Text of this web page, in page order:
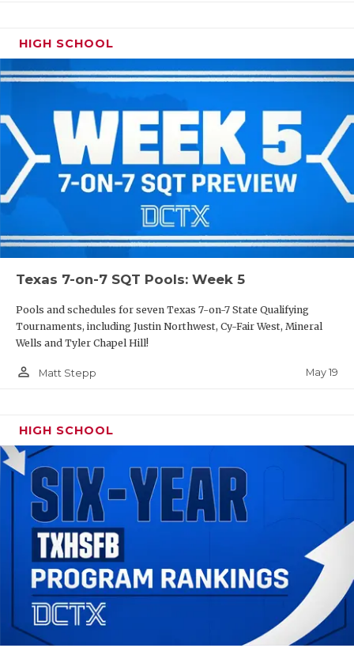
HIGH SCHOOL
Texas 7-on-7 SQT Pools: Week 5
Pools and schedules for seven Texas 7-on-7 State Qualifying
Tournaments, including Justin Northwest, Cy-Fair West, Mineral
Wells and Tyler Chapel Hill!
person_outline Matt Stepp May 19
HIGH SCHOOL